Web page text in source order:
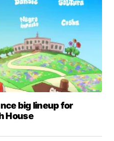
big lineup for
House